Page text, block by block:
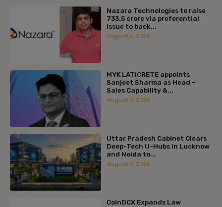
Nazara Technologies to raise
₹733.5 crore via preferential
issue to back...
August 6, 2026
MYK LATICRETE appoints
Sanjeet Sharma as Head –
Sales Capability &...
August 6, 2026
Uttar Pradesh Cabinet Clears
Deep-Tech U-Hubs in Lucknow
and Noida to...
August 6, 2026
CoinDCX Expands Law